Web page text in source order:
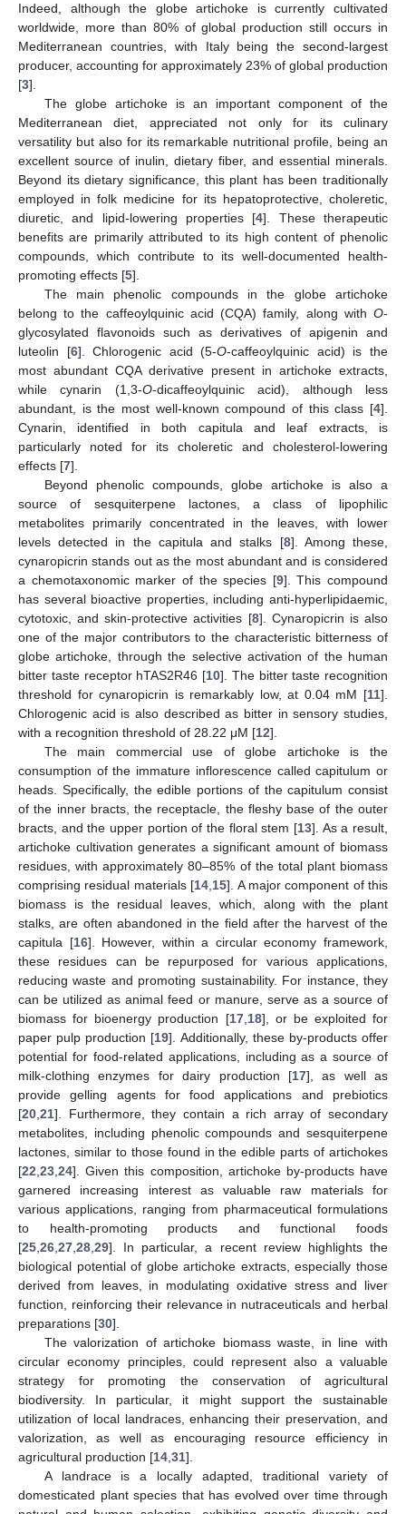
Indeed, although the globe artichoke is currently cultivated
worldwide, more than 80% of global production still occurs in
Mediterranean countries, with Italy being the second-largest
producer, accounting for approximately 23% of global production
[3].
The globe artichoke is an important component of the
Mediterranean diet, appreciated not only for its culinary
versatility but also for its remarkable nutritional profile, being an
excellent source of inulin, dietary fiber, and essential minerals.
Beyond its dietary significance, this plant has been traditionally
employed in folk medicine for its hepatoprotective, choleretic,
diuretic, and lipid-lowering properties [4]. These therapeutic
benefits are primarily attributed to its high content of phenolic
compounds, which contribute to its well-documented health-
promoting effects [5].
The main phenolic compounds in the globe artichoke
belong to the caffeoylquinic acid (CQA) family, along with O-
glycosylated flavonoids such as derivatives of apigenin and
luteolin [6]. Chlorogenic acid (5-O-caffeoylquinic acid) is the
most abundant CQA derivative present in artichoke extracts,
while cynarin (1,3-O-dicaffeoylquinic acid), although less
abundant, is the most well-known compound of this class [4].
Cynarin, identified in both capitula and leaf extracts, is
particularly noted for its choleretic and cholesterol-lowering
effects [7].
Beyond phenolic compounds, globe artichoke is also a
source of sesquiterpene lactones, a class of lipophilic
metabolites primarily concentrated in the leaves, with lower
levels detected in the capitula and stalks [8]. Among these,
cynaropicrin stands out as the most abundant and is considered
a chemotaxonomic marker of the species [9]. This compound
has several bioactive properties, including anti-hyperlipidaemic,
cytotoxic, and skin-protective activities [8]. Cynaropicrin is also
one of the major contributors to the characteristic bitterness of
globe artichoke, through the selective activation of the human
bitter taste receptor hTAS2R46 [10]. The bitter taste recognition
threshold for cynaropicrin is remarkably low, at 0.04 mM [11].
Chlorogenic acid is also described as bitter in sensory studies,
with a recognition threshold of 28.22 μM [12].
The main commercial use of globe artichoke is the
consumption of the immature inflorescence called capitulum or
heads. Specifically, the edible portions of the capitulum consist
of the inner bracts, the receptacle, the fleshy base of the outer
bracts, and the upper portion of the floral stem [13]. As a result,
artichoke cultivation generates a significant amount of biomass
residues, with approximately 80–85% of the total plant biomass
comprising residual materials [14,15]. A major component of this
biomass is the residual leaves, which, along with the plant
stalks, are often abandoned in the field after the harvest of the
capitula [16]. However, within a circular economy framework,
these residues can be repurposed for various applications,
reducing waste and promoting sustainability. For instance, they
can be utilized as animal feed or manure, serve as a source of
biomass for bioenergy production [17,18], or be exploited for
paper pulp production [19]. Additionally, these by-products offer
potential for food-related applications, including as a source of
milk-clothing enzymes for dairy production [17], as well as
provide gelling agents for food applications and prebiotics
[20,21]. Furthermore, they contain a rich array of secondary
metabolites, including phenolic compounds and sesquiterpene
lactones, similar to those found in the edible parts of artichokes
[22,23,24]. Given this composition, artichoke by-products have
garnered increasing interest as valuable raw materials for
various applications, ranging from pharmaceutical formulations
to health-promoting products and functional foods
[25,26,27,28,29]. In particular, a recent review highlights the
biological potential of globe artichoke extracts, especially those
derived from leaves, in modulating oxidative stress and liver
function, reinforcing their relevance in nutraceuticals and herbal
preparations [30].
The valorization of artichoke biomass waste, in line with
circular economy principles, could represent also a valuable
strategy for promoting the conservation of agricultural
biodiversity. In particular, it might support the sustainable
utilization of local landraces, enhancing their preservation, and
valorization, as well as encouraging resource efficiency in
agricultural production [14,31].
A landrace is a locally adapted, traditional variety of
domesticated plant species that has evolved over time through